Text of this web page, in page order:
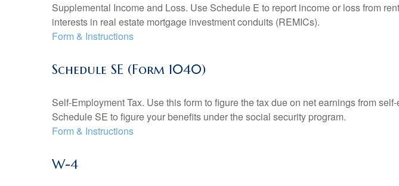
Supplemental Income and Loss. Use Schedule E to report income or loss from
interests in real estate mortgage investment conduits (REMICs).
Form & Instructions
Schedule SE (Form 1040)
Self-Employment Tax. Use this form to figure the tax due on net earnings from
Schedule SE to figure your benefits under the social security program.
Form & Instructions
W-4